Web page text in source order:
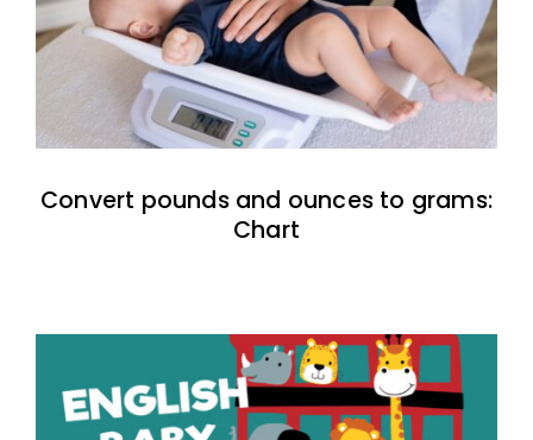
Convert pounds and ounces to grams:
Chart